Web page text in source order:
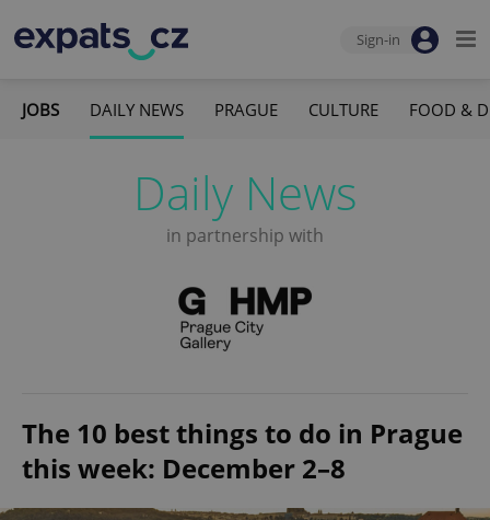
Sign-in
JOBS DAILY NEWS PRAGUE CULTURE FOOD &
Daily News
in partnership with
The 10 best things to do in Prague
this week: December 2–8